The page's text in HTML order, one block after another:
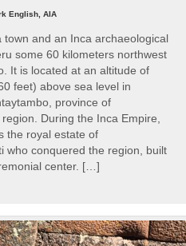
English, AIA
town and an Inca archaeological
some 60 kilometers northwest
It is located at an altitude of
feet) above sea level in
province of
During the Inca Empire,
the royal estate of
who conquered the region, built
center. […]